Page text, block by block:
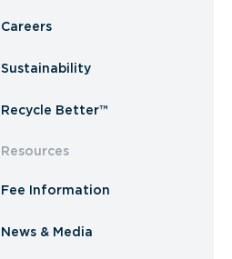
Careers
Sustainability
Recycle Better™
Resources
Fee Information
News & Media